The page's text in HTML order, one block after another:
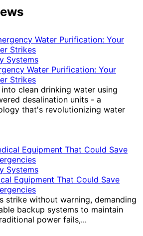
Systems
Water Purification: Your
Strikes
clean drinking water using
desalination units - a
that's revolutionizing water
Systems
Equipment That Could Save
strike without warning, demanding
backup systems to maintain
power fails,...
Needs Specialized
Calgary Painters Protect